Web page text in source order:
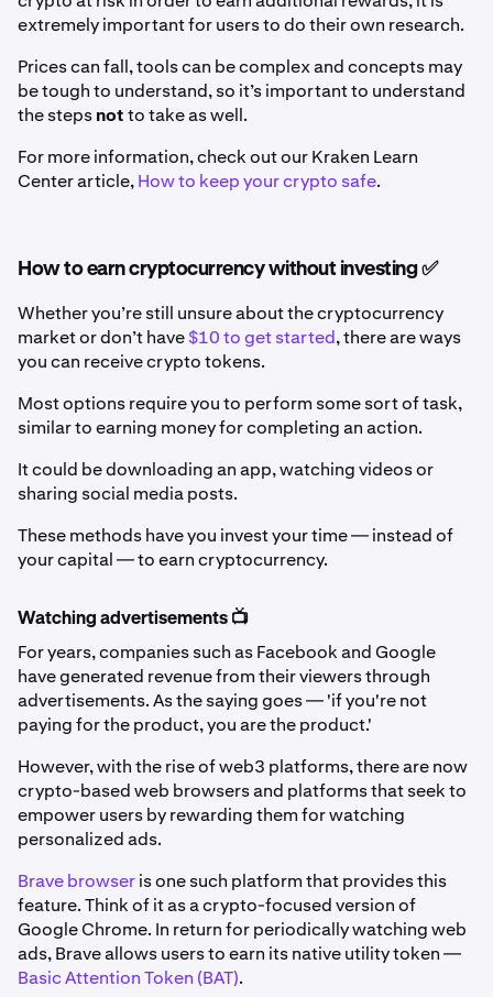
extremely important for users to do their own research.
Prices can fall, tools can be complex and concepts may
be tough to understand, so it’s important to understand
the stepsnotto take as well.
For more information, check out our Kraken Learn
Center article,How to keep your crypto safe.
How to earn cryptocurrency without investing ✅
Whether you’re still unsure about the cryptocurrency
market or don’t have$10 to get started, there are ways
you can receive crypto tokens.
Most options require you to perform some sort of task,
similar to earning money for completing an action.
It could be downloading an app, watching videos or
sharing social media posts.
These methods have you invest your time — instead of
your capital — to earn cryptocurrency.
Watching advertisements 📺
For years, companies such as Facebook and Google
have generated revenue from their viewers through
advertisements. As the saying goes — 'if you're not
paying for the product, you are the product.'
However, with the rise of web3 platforms, there are now
crypto-based web browsers and platforms that seek to
empower users by rewarding them for watching
personalized ads.
Brave browseris one such platform that provides this
feature. Think of it as a crypto-focused version of
Google Chrome. In return for periodically watching web
ads, Brave allows users to earn its native utility token —
Basic Attention Token (BAT).